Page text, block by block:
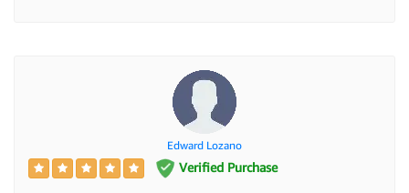
Edward Lozano
Verified Purchase